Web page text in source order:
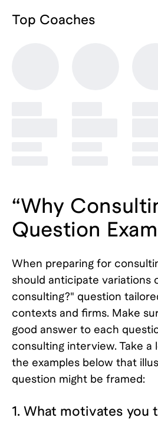
Top Coaches
“Why
Question
When preparing for
should anticipate variations
consulting?" question
contexts and firms. Make
good answer to each
consulting interview. Take a
the examples below that
question might be framed:
1. What motivates you